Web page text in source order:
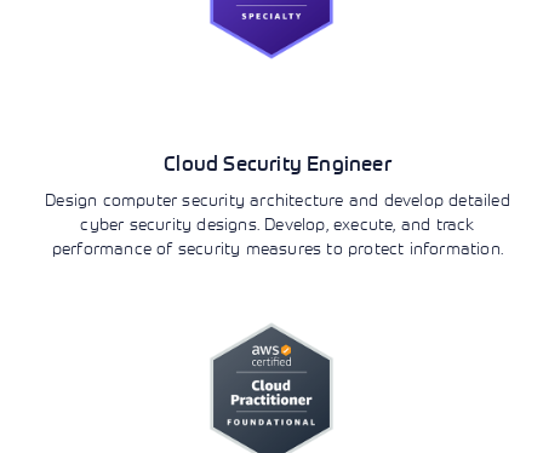
Cloud Security Engineer
Design computer security architecture and develop detailed
cyber security designs. Develop, execute, and track
performance of security measures to protect information.